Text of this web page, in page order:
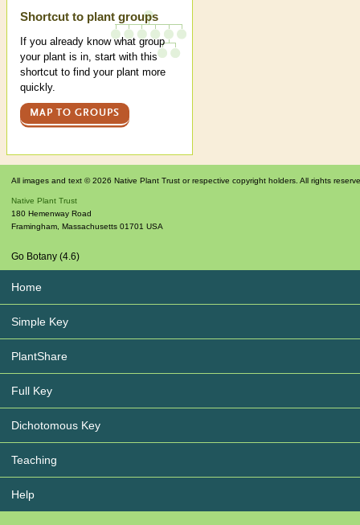
Shortcut to plant groups
If you already know what group
your plant is in, start with this
shortcut to find your plant more
quickly.
MAP TO GROUPS
All images and text © 2026 Native Plant Trust or respective copyright holders. All rights
Native Plant Trust
180 Hemenway Road
Framingham Massachusetts 01701 USA
Go Botany (4.6)
Home
Simple Key
PlantShare
Full Key
Dichotomous Key
Teaching
Help